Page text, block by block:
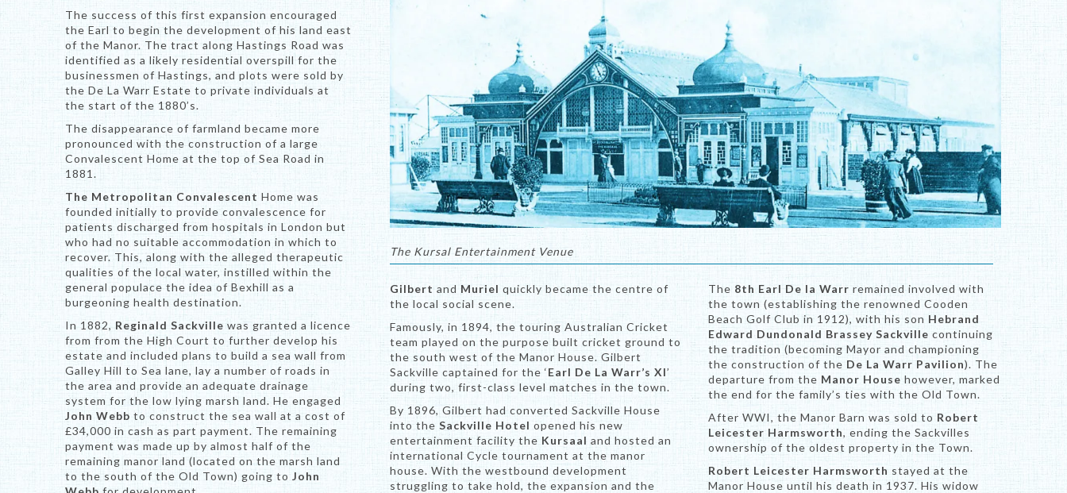
The success of this first expansion encouraged
the Earl to begin the development of his land east
of the Manor. The tract along Hastings Road was
identified as a likely residential overspill for the
businessmen of Hastings, and plots were sold by
the De La Warr Estate to private individuals at
the start of the 1880’s.
The disappearance of farmland became more
pronounced with the construction of a large
Convalescent Home at the top of Sea Road in
1881.
The Metropolitan Convalescent Home was
founded initially to provide convalescence for
patients discharged from hospitals in London but
who had no suitable accommodation in which to
recover. This, along with the alleged therapeutic
qualities of the local water, instilled within the
general populace the idea of Bexhill as a
burgeoning health destination.
In 1882, Reginald Sackville was granted a licence
from from the High Court to further develop his
estate and included plans to build a sea wall from
Galley Hill to Sea lane, lay a number of roads in
the area and provide an adequate drainage
system for the low lying marsh land. He engaged
John Webb to construct the sea wall at a cost of
£34,000 in cash as part payment. The remaining
payment was made up by almost half of the
remaining manor land (located on the marsh land
to the south of the Old Town) going to John
The Kursal Entertainment Venue
Gilbert andMuriel quickly became the centre of
the local social scene.
Famously, in 1894, the touring Australian Cricket
team played on the purpose built cricket ground to
the south west of the Manor House. Gilbert
Sackville captained for the ‘Earl De La Warr’s XI’
during two, first-class level matches in the town.
By 1896, Gilbert had converted Sackville House
into theSackville Hotel opened his new
entertainment facility the Kursaal and hosted an
international Cycle tournament at the manor
house. With the westbound development
struggling to take hold, the expansion and the
The 8th Earl De la Warr remained involved with
the town (establishing the renowned Cooden
Beach Golf Club in 1912), with his son Hebrand
Edward Dundonald Brassey Sackville continuing
the tradition (becoming Mayor and championing
the construction of the De La Warr Pavilion). The
departure from the Manor House however, marked
the end for the family’s ties with the Old Town.
After WWI, the Manor Barn was sold to Robert
Leicester Harmsworth, ending the Sackvilles
ownership of the oldest property in the Town.
Robert Leicester Harmsworth stayed at the
Manor House until his death in 1937. His widow